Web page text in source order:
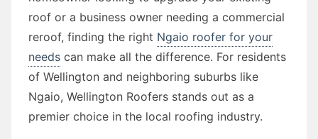
roof or a business owner needing a commercial
reroof, finding the right Ngaio roofer for your
needs can make all the difference. For residents
of Wellington and neighboring suburbs like
Ngaio, Wellington Roofers stands out as a
premier choice in the local roofing industry.